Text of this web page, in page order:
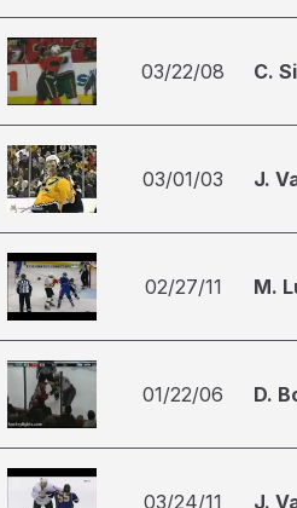
03/22/08 C.
03/01/03 J.
02/27/11 M.
01/22/06 D.
03/24/11 J.